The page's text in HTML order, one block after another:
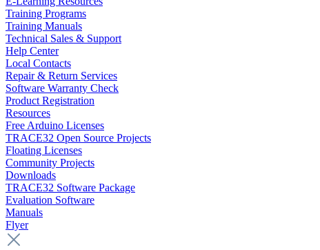
Training Programs
Training Manuals
Technical Sales & Support
Help Center
Local Contacts
Repair & Return Services
Software Warranty Check
Product Registration
Resources
Free Arduino Licenses
TRACE32 Open Source Projects
Floating Licenses
Community Projects
Downloads
TRACE32 Software Package
Evaluation Software
Manuals
Flyer